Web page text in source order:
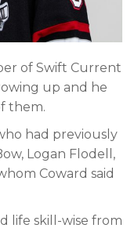
of Swift Current
up and he
them.
had previously
Logan Flodell,
Coward said
life skill-wise from